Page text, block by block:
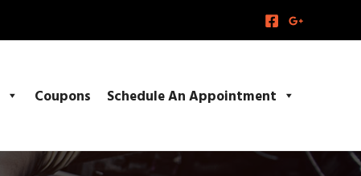
Coupons Schedule An Appointment